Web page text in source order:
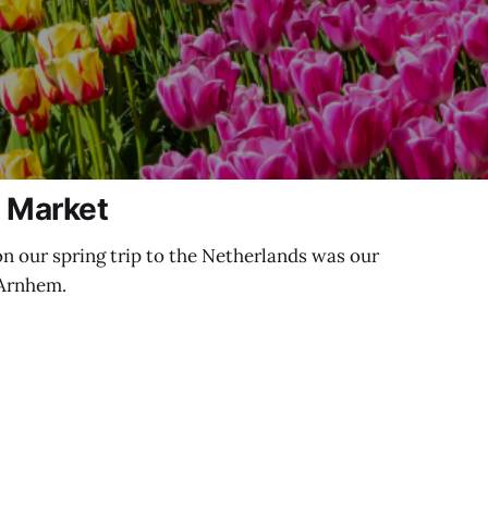
Market
our spring trip to the Netherlands was our